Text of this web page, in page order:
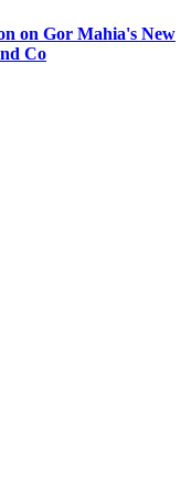
on Gor Mahia's New
Co